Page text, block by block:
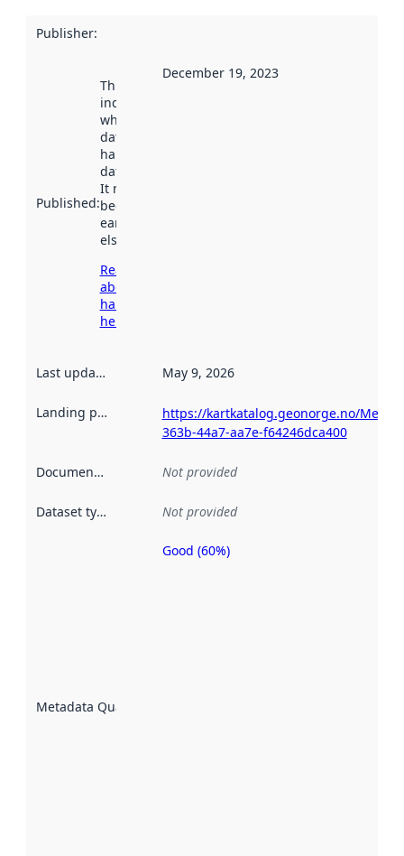
Publisher:
Published:
This date
indicates
when the
dataset was
harvested by
data.norge.no.
It may have
been available
earlier
elsewhere.
Read more
about
harvesting
here
December 19, 2023
Last updated May 9, 2026
Landing page
https://kartkatalog.geonorge.no/
363b-44a7-aa7e-f64246dca400
Documentation Not provided
Dataset type Not provided
Metadata Quality
Metadata
Good (60%)